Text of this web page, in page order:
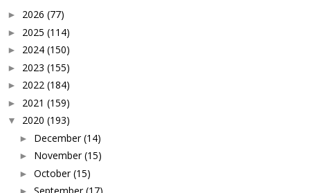
► 2026 (77)
► 2025 (114)
► 2024 (150)
► 2023 (155)
► 2022 (184)
► 2021 (159)
▼ 2020 (193)
► December (14)
► November (15)
► October (15)